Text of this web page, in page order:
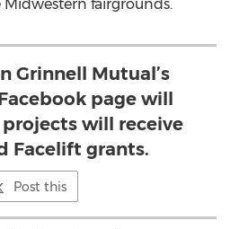
fairgrounds.
Grinnell Mutual’s
page will
will receive
Facelift grants.
Post this